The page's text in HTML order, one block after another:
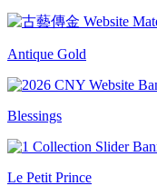
Antique Gold
Blessings
Le Petit Prince